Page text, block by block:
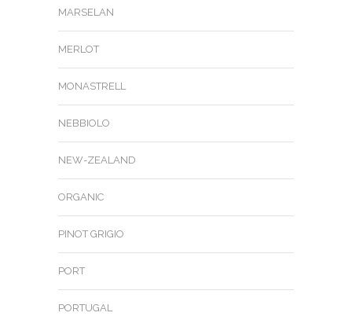
MARSELAN
MERLOT
MONASTRELL
NEBBIOLO
NEW-ZEALAND
ORGANIC
PINOT GRIGIO
PORT
PORTUGAL